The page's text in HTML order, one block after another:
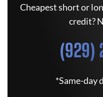
Cheapest short or
credit?
(929)
*Same-day